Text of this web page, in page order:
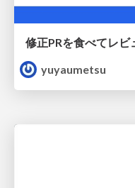
yuyaumetsu